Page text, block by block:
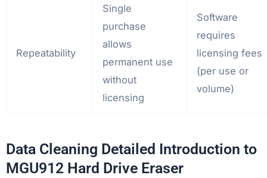
Repeatability
Single
purchase
allows
permanent use
without
licensing
Software
requires
licensing fees
(per use or
volume)
Data Cleaning Detailed Introduction to
MGU912 Hard Drive Eraser